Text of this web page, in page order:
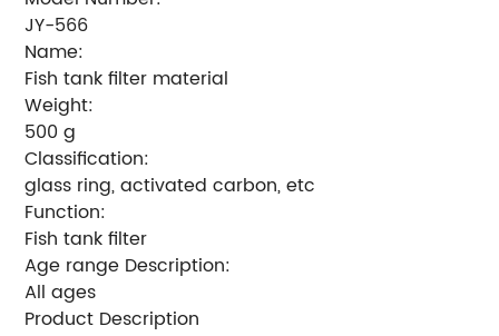
JY-566
Name:
Fish tank filter material
Weight:
500 g
Classification:
glass ring, activated carbon, etc
Function:
Fish tank filter
Age range Description:
All ages
Product Description